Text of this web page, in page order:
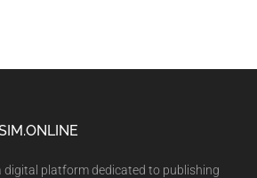
digital platform dedicated to publishing